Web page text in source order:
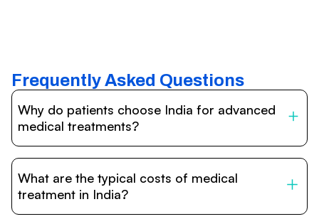
Frequently Asked Questions
Why do patients choose India for advanced
medical treatments?
internationally accredited hospitals, highly experienced
doctors trained abroad, advanced technology such as
What are the typical costs of medical
treatment in India?